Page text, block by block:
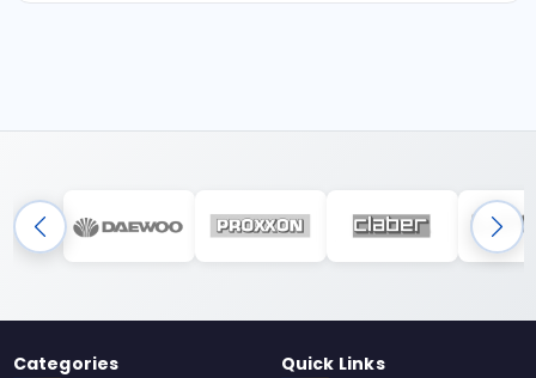
Categories Quick Links